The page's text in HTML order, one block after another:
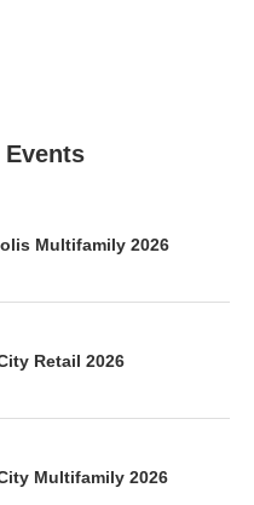
Multifamily 2026
Retail 2026
Multifamily 2026